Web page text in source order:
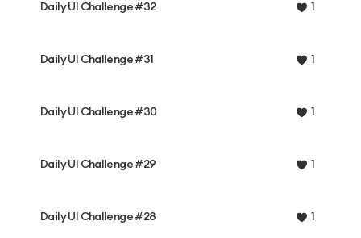
Daily UI Challenge #32 1
Daily UI Challenge #31 1
Daily UI Challenge #30 1
Daily UI Challenge #29 1
Daily UI Challenge #28 1